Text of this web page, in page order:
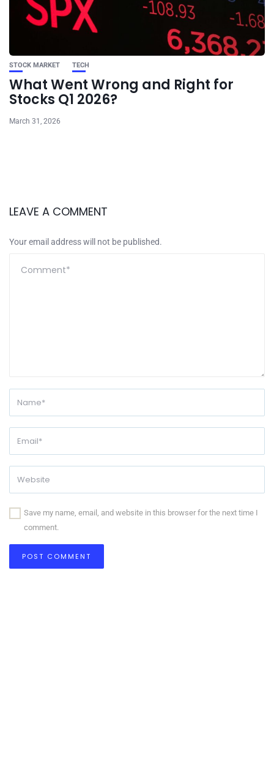
STOCK MARKET TECH
What Went Wrong and Right for
Stocks Q1 2026?
March 31, 2026
LEAVE A COMMENT
Your email address will not be published.
Save my name, email, and website in this browser for the next time I
comment.